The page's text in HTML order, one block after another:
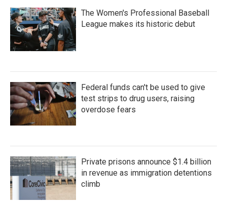
The Women's Professional Baseball
League makes its historic debut
Federal funds can't be used to give
test strips to drug users, raising
overdose fears
Private prisons announce $1.4 billion
in revenue as immigration detentions
climb